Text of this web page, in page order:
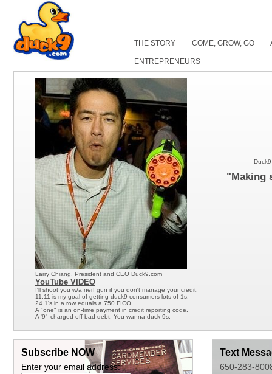
THE STORY COME, GROW, GO
ENTREPRENEURS
Larry Chiang, President and CEO Duck9.com
YouTube VIDEO
I'll shoot you w/a nerf gun if you don't manage your credit.
11:11 is my goal of getting duck9 consumers lots of 1s.
24 1's in a row equals a 750 FICO.
A "one" is an on-time payment in credit reporting code.
A '9'=charged off bad-debt. You wanna duck 9s.
"Making
Subscribe NOW
Enter your email address:
Text
650-283-